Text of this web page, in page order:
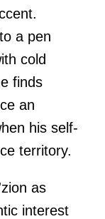
a pen
cold
finds
an
his self-
territory.
as
interest